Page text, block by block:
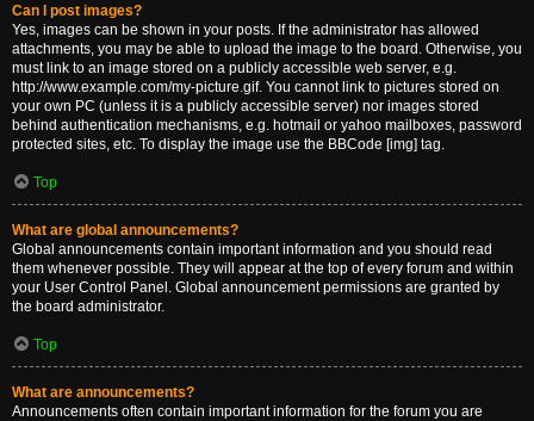
Can I post images?
Yes, images can be shown in your posts. If the administrator has allowed
attachments, you may be able to upload the image to the board. Otherwise, you
must link to an image stored on a publicly accessible web server, e.g.
http://www.example.com/my-picture.gif. You cannot link to pictures stored on
your own PC (unless it is a publicly accessible server) nor images stored
behind authentication mechanisms, e.g. hotmail or yahoo mailboxes, password
protected sites, etc. To display the image use the BBCode [img] tag.
Top
What are global announcements?
Global announcements contain important information and you should read
them whenever possible. They will appear at the top of every forum and within
your User Control Panel. Global announcement permissions are granted by
the board administrator.
Top
What are announcements?
Announcements often contain important information for the forum you are